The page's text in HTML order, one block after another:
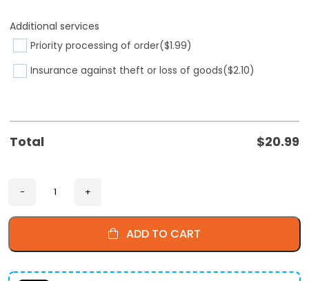
Additional services
Priority processing of order($1.99)
Insurance against theft or loss of goods($2.10)
Total $20.99
ADD TO CART